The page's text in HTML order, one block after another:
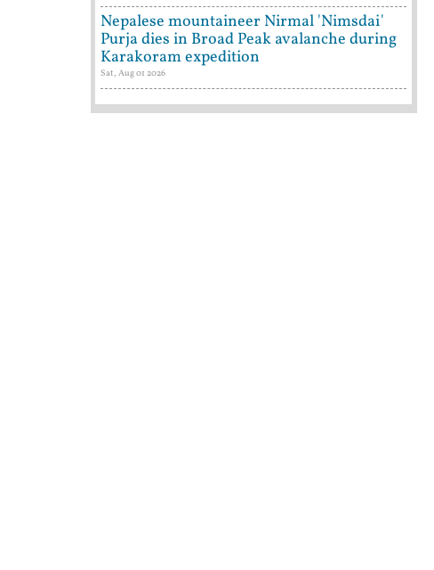
Nepalese mountaineer Nirmal 'Nimsdai'
Purja dies in Broad Peak avalanche during
Karakoram expedition
Sat, Aug 01 2026